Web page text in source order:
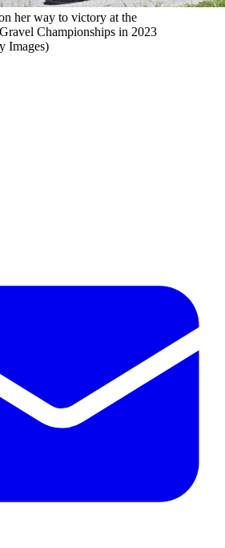
her way to victory at the
Championships in 2023
Images)